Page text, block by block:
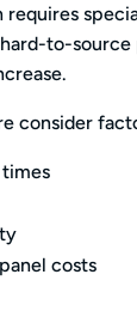
requires
to-
consider
costs